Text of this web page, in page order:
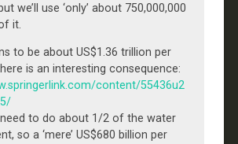
we’ll use ‘only’ about 750,000,000
it.
to be about US$1.36 trillion per
is an interesting consequence:
content/55436u2
need to do about 1/2 of the water
so a ‘mere’ US$680 billion per